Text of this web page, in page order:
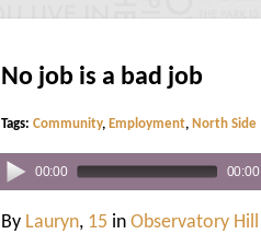
No job is a bad job
Tags: Community, Employment, North Side
00:00 00:00
By Lauryn, 15 in Observatory Hill